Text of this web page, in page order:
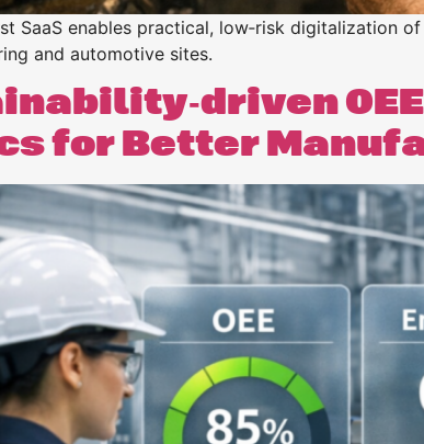
SaaS enables practical, low‑risk
and automotive sites.
for Better